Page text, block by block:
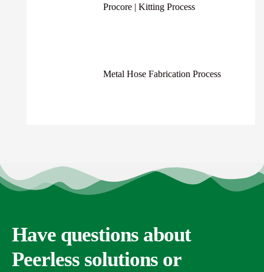
Procore | Kitting Process
Metal Hose Fabrication Process
Have questions about
Peerless solutions or